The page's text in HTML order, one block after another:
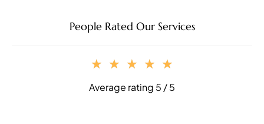
People Rated Our Services
★ ★ ★ ★ ★
Average rating 5 / 5